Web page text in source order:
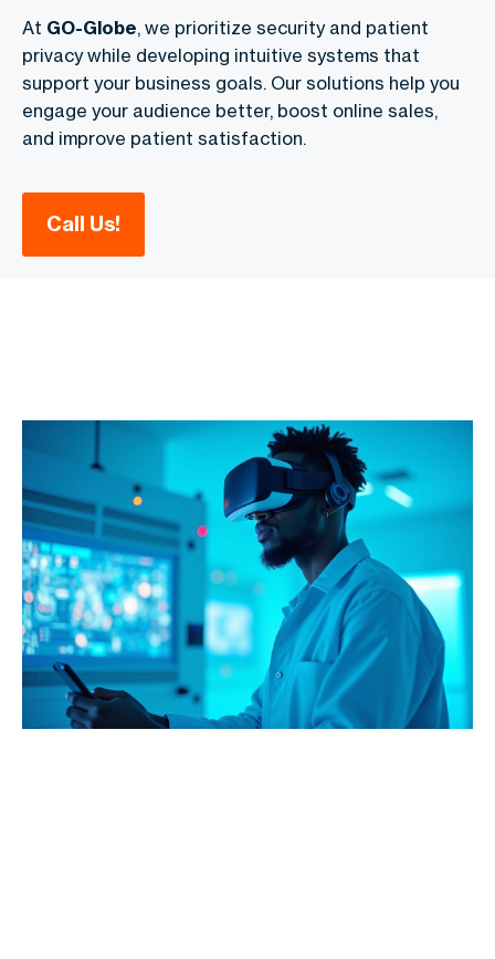
At GO-Globe, we prioritize security and patient
privacy while developing intuitive systems that
support your business goals. Our solutions help you
engage your audience better, boost online sales,
and improve patient satisfaction.
Call Us!